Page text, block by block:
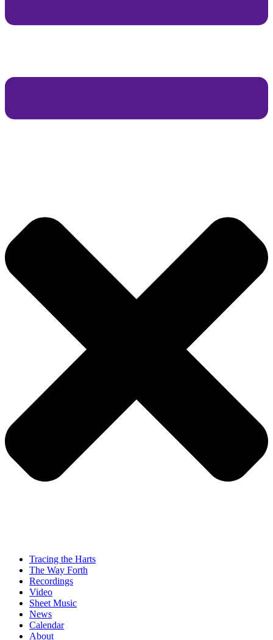
Tracing the Harts
The Way Forth
Recordings
Video
Sheet Music
News
Calendar
About